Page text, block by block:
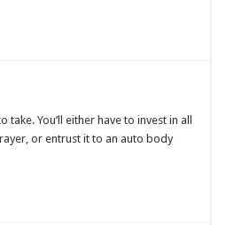
You’ll either have to invest in all
or entrust it to an auto body